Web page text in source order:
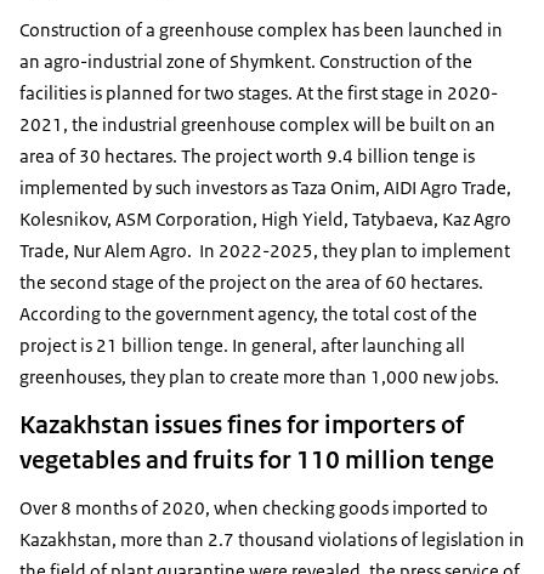
Construction of a greenhouse complex has been launched in
an agro-industrial zone of Shymkent. Construction of the
facilities is planned for two stages. At the first stage in 2020-
2021, the industrial greenhouse complex will be built on an
area of 30 hectares. The project worth 9.4 billion tenge is
implemented by such investors as Taza Onim, AIDI Agro Trade,
Kolesnikov, ASM Corporation, High Yield, Tatybaeva, Kaz Agro
Trade, Nur Alem Agro. In 2022-2025, they plan to implement
the second stage of the project on the area of 60 hectares.
According to the government agency, the total cost of the
project is 21 billion tenge. In general, after launching all
greenhouses, they plan to create more than 1,000 new jobs.
Kazakhstan issues fines for importers of
vegetables and fruits for 110 million tenge
Over 8 months of 2020, when checking goods imported to
Kazakhstan, more than 2.7 thousand violations of legislation in